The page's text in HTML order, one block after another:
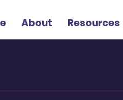
About Resources